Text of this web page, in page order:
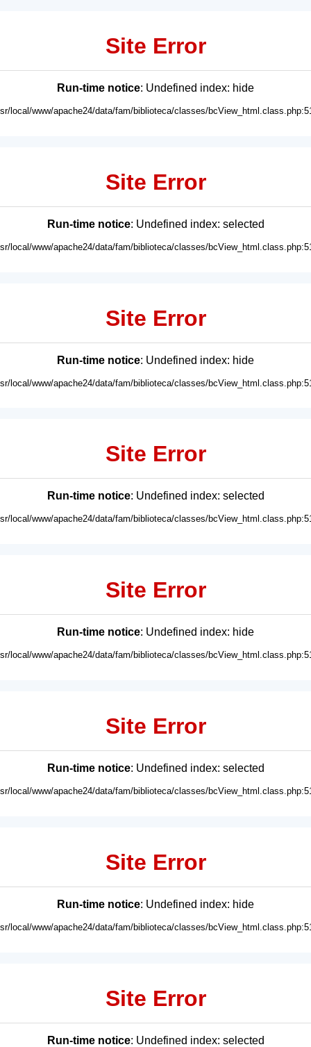
Site Error
Run-time notice: Undefined index: hide
local/www/apache24/data/fam/biblioteca/classes/
Site Error
Run-time notice: Undefined index: selected
local/www/apache24/data/fam/biblioteca/classes/
Site Error
Run-time notice: Undefined index: hide
local/www/apache24/data/fam/biblioteca/classes/
Site Error
Run-time notice: Undefined index: selected
local/www/apache24/data/fam/biblioteca/classes/
Site Error
Run-time notice: Undefined index: hide
local/www/apache24/data/fam/biblioteca/classes/
Site Error
Run-time notice: Undefined index: selected
local/www/apache24/data/fam/biblioteca/classes/
Site Error
Run-time notice: Undefined index: hide
local/www/apache24/data/fam/biblioteca/classes/
Site Error
Run-time notice: Undefined index: selected